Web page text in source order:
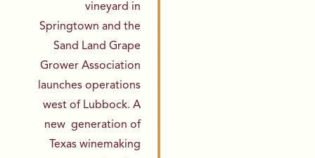
vineyard in
Springtown and the
Sand Land Grape
Grower Association
launches operations
west of Lubbock. A
new generation of
Texas winemaking